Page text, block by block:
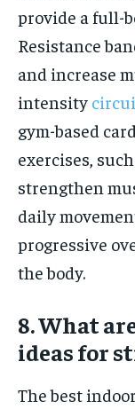
provide a full-
Resistance
and increase
intensity
gym-based
exercises,
strengthen
daily
progressive
the body.
8. What
ideas for
The best